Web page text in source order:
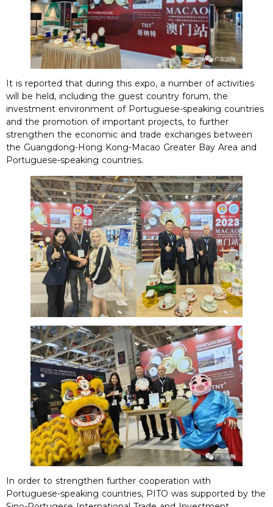
It is reported that during this expo, a number of activities
will be held, including the guest country forum, the
investment environment of Portuguese-speaking countries
and the promotion of important projects, to further
strengthen the economic and trade exchanges between
the Guangdong-Hong Kong-Macao Greater Bay Area and
Portuguese-speaking countries.
In order to strengthen further cooperation with
Portuguese-speaking countries, PITO was supported by the